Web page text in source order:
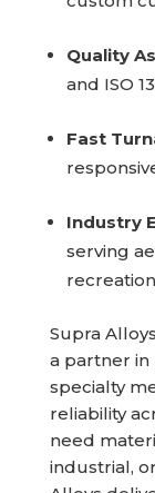
Quality
and ISO
Fast
Industry
serving
Supra
a partner in
specialty
reliability
need
industrial,